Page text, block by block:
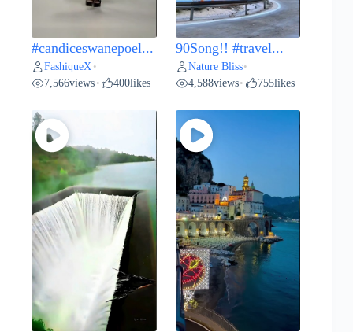
#candiceswanepoel...
FashiqueX •
7,566views • 400likes
90Song!! #travel...
Nature Bliss•
4,588views• 755likes